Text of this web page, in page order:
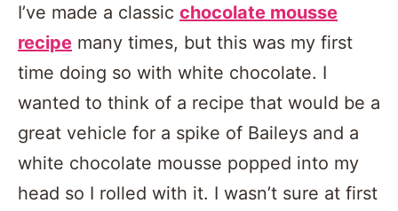
I’ve made a classic chocolate mousse
recipe many times, but this was my first
time doing so with white chocolate. I
wanted to think of a recipe that would be a
great vehicle for a spike of Baileys and a
white chocolate mousse popped into my
head so I rolled with it. I wasn’t sure at first